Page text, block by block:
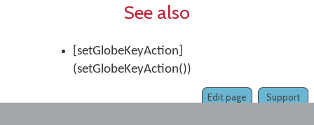
See also
[setGlobeKeyAction]
(setGlobeKeyAction())
Support
Edit page